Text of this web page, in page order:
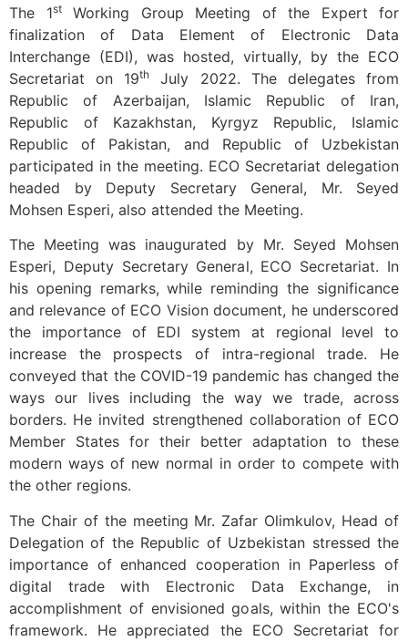
The 1stWorking Group Meeting of the Expert for
finalization of Data Element of Electronic Data
Interchange (EDI), was hosted, virtually, by the ECO
Secretariat on 19th
July 2022. The delegates from
Republic of Azerbaijan, Islamic Republic of Iran,
Republic of Kazakhstan, Kyrgyz Republic, Islamic
Republic of Pakistan, and Republic of Uzbekistan
participated in the meeting. ECO Secretariat delegation
headed by Deputy Secretary General, Mr. Seyed
Mohsen Esperi, also attended the Meeting.
The Meeting was inaugurated by Mr. Seyed Mohsen
Esperi, Deputy Secretary General, ECO Secretariat. In
his opening remarks, while reminding the significance
and relevance of ECO Vision document, he underscored
the importance of EDI system at regional level to
increase the prospects of intra-regional trade. He
conveyed that the COVID-19 pandemic has changed the
ways our lives including the way we trade, across
borders. He invited strengthened collaboration of ECO
Member States for their better adaptation to these
modern ways of new normal in order to compete with
the other regions.
The Chair of the meeting Mr. Zafar Olimkulov, Head of
Delegation of the Republic of Uzbekistan stressed the
importance of enhanced cooperation in Paperless of
digital trade with Electronic Data Exchange, in
accomplishment of envisioned goals, within the ECO's
framework. He appreciated the ECO Secretariat for